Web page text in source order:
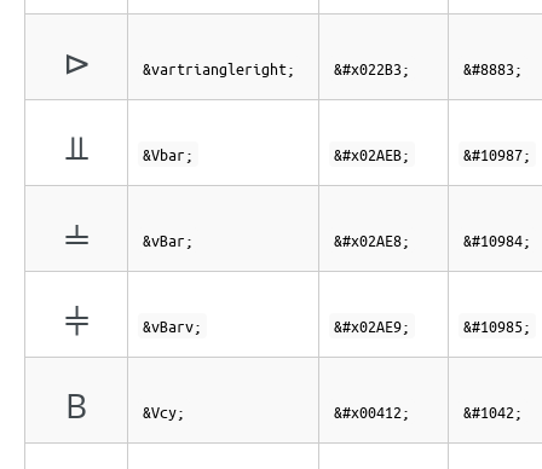
⊳ &vartriangleright; &#x022B3; &#8883;
⫫ &Vbar; &#x02AEB; &#10987;
⫨ &vBar; &#x02AE8; &#10984;
⫩ &vBarv; &#x02AE9; &#10985;
В &Vcy; &#x00412; &#1042;